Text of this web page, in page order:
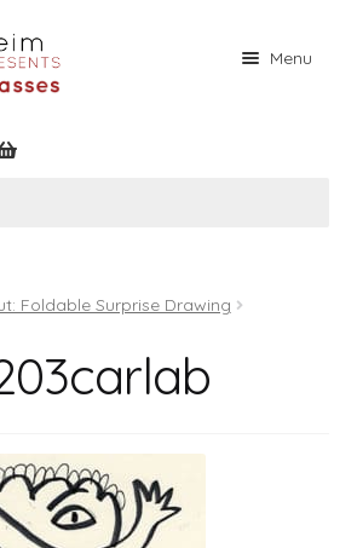
Menu
Foldable Surprise Drawing